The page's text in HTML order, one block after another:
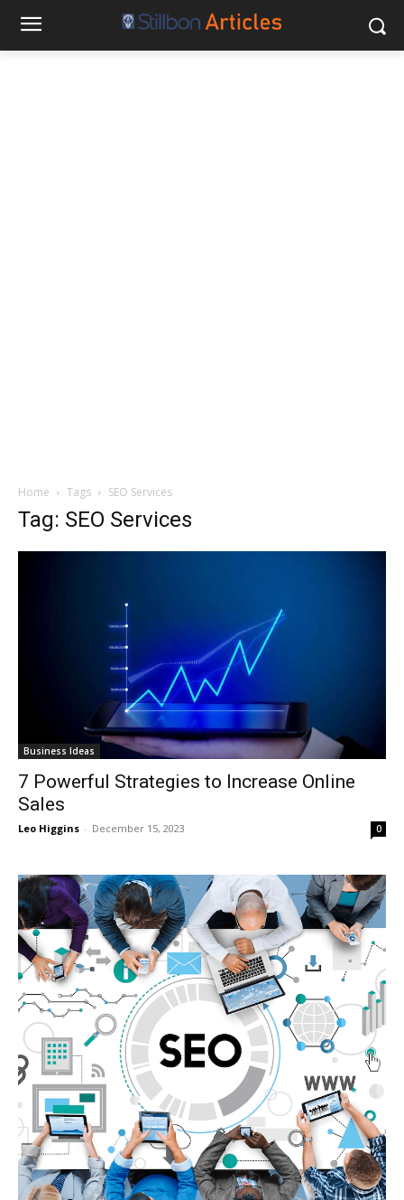
Home Tags SEO Services
Tag: SEO Services
Business Ideas
7 Powerful Strategies to Increase Online
Sales
Leo Higgins - December 15, 2023 0